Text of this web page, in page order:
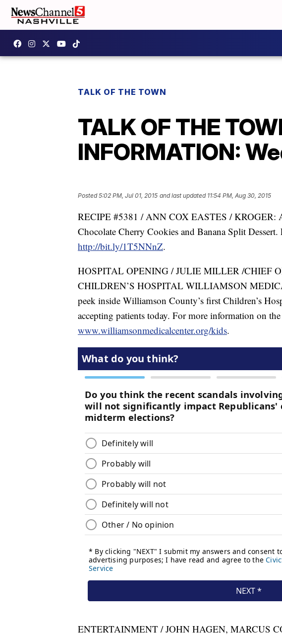
TALK OF THE TOWN
TALK OF THE
INFORMATION:
Posted5:02 PM, Jul 01, 2015 and last updated 11:54 PM, Aug 30, 2015
RECIPE #5381 / ANN COX EASTES / KROGER:
Chocolate Cherry Cookies and Banana Split
http://bit.ly/1T5NNnZ.
HOSPITAL OPENING / JULIE MILLER /CHIEF
CHILDREN’S HOSPITAL WILLIAMSON
peek inside Williamson County’s first Children’s
accepting patients today. For more information on
www.williamsonmedicalcenter.org/kids.
ENTERTAINMENT / JOHN HAGEN, MARCUS